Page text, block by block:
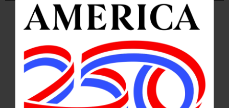
ALLOTSEGO
Hollywood Agent Signing Up Stars
Hollywood Agent Signing Up Stars By LIBBY CUDMORE Loren Harriet is in
the business of making dreams come true. The concert promoter and producer
was working in the studio with former Yankees center fielder and jazz musician
Bernie Williams when an engineer asked what his greatest moment was. “I think
he thought he was going to talk about the World Series,” he said. But instead,
Williams talked about getting to Yankee Stadium to practice early one day in 1999.
There…